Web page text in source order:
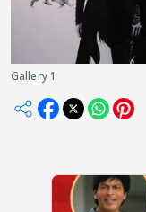
Gallery 1